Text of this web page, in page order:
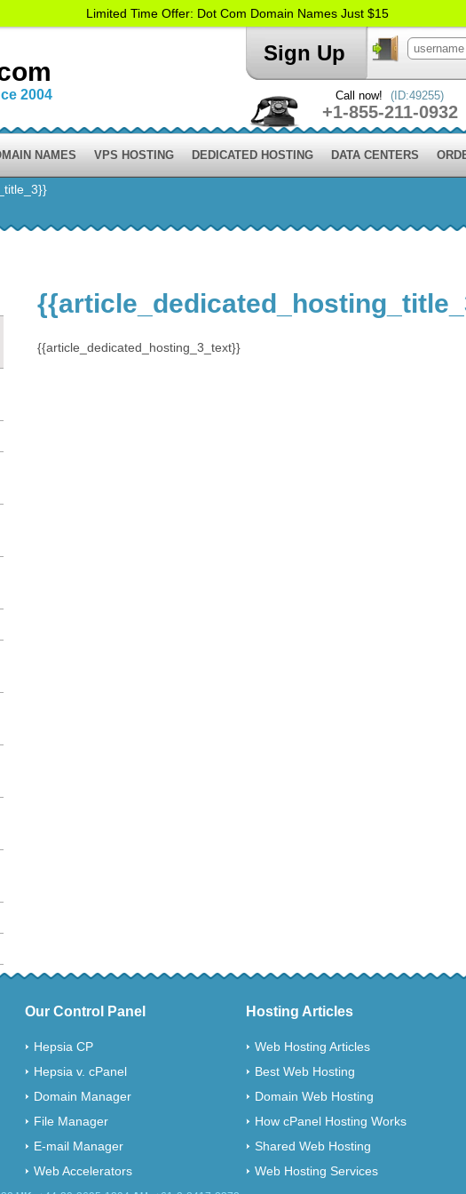
2004
Sign Up
Call now! (ID:49255)
+1-855-211-0932
NAMES VPS HOSTING DEDICATED HOSTING DATA CENTERS
{{article_dedicated_hosting_3_text}}
Our Control Panel
Hepsia CP
Hepsia v. cPanel
Domain Manager
File Manager
E-mail Manager
Web Accelerators
Hosting Articles
Web Hosting Articles
Best Web Hosting
Domain Web Hosting
How cPanel Hosting Works
Shared Web Hosting
Web Hosting Services
Limited Time Offer: Dot Com Domain Names Just $15